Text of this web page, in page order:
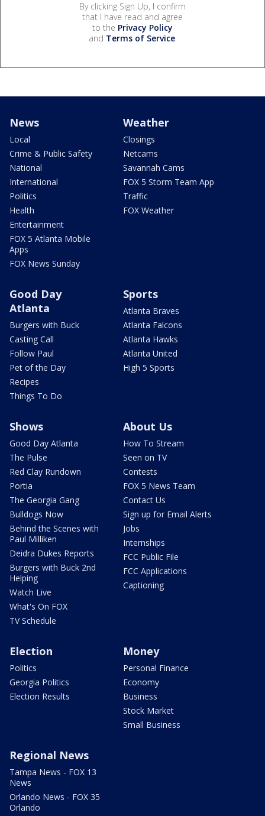
By clicking Sign Up, I confirm
that I have read and agree
to the Privacy Policy
and Terms of Service.
News
Local
Crime & Public Safety
National
International
Politics
Health
Entertainment
FOX 5 Atlanta Mobile
Apps
FOX News Sunday
Weather
Closings
Netcams
Savannah Cams
FOX 5 Storm Team App
Traffic
FOX Weather
Good Day
Atlanta
Burgers with Buck
Casting Call
Follow Paul
Pet of the Day
Recipes
Things To Do
Sports
Atlanta Braves
Atlanta Falcons
Atlanta Hawks
Atlanta United
High 5 Sports
Shows
Good Day Atlanta
The Pulse
Red Clay Rundown
Portia
The Georgia Gang
Bulldogs Now
Behind the Scenes with
Paul Milliken
Deidra Dukes Reports
Burgers with Buck 2nd
Helping
Watch Live
What's On FOX
TV Schedule
About Us
How To Stream
Seen on TV
Contests
FOX 5 News Team
Contact Us
Sign up for Email Alerts
Jobs
Internships
FCC Public File
FCC Applications
Captioning
Election
Politics
Georgia Politics
Election Results
Money
Personal Finance
Economy
Business
Stock Market
Small Business
Regional News
Tampa News - FOX 13
News
Orlando News - FOX 35
Orlando